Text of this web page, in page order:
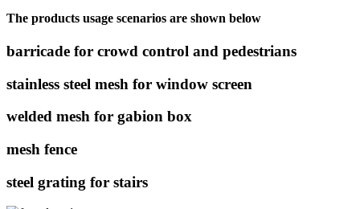
The products usage scenarios are shown below
barricade for crowd control and pedestrians
stainless steel mesh for window screen
welded mesh for gabion box
mesh fence
steel grating for stairs